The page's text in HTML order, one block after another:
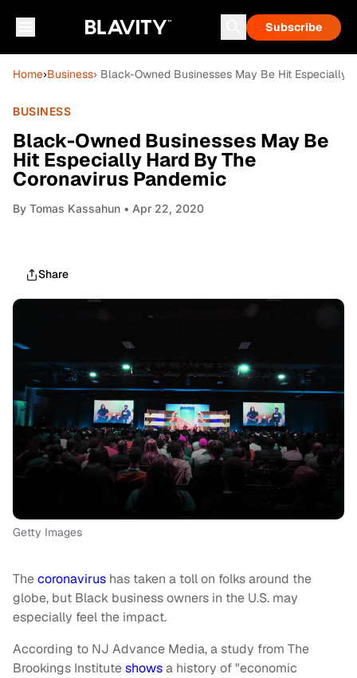
Subscribe
Home›Business› Black-Owned Businesses May Be Hit Especially
BUSINESS
Black-Owned Businesses May Be
Hit Especially Hard By The
Coronavirus Pandemic
By Tomas Kassahun • Apr 22, 2020
Share
Getty Images
Thecoronavirus has taken a toll on folks around the
globe, but Black business owners in the U.S. may
especially feel the impact.
According to NJ Advance Media, a study from The
Brookings Instituteshowsa history of "economic